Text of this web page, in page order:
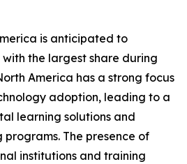
is anticipated to
the largest share during
America has a strong focus
adoption, leading to a
learning solutions and
The presence of
institutions and training